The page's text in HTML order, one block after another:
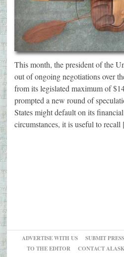
This month, the president of the
out of ongoing negotiations over
from its legislated maximum of
prompted a new round of
States might default on its
circumstances, it is useful to
ADVERTISE WITH US
SUBMIT
TO THE EDITOR
CONTACT